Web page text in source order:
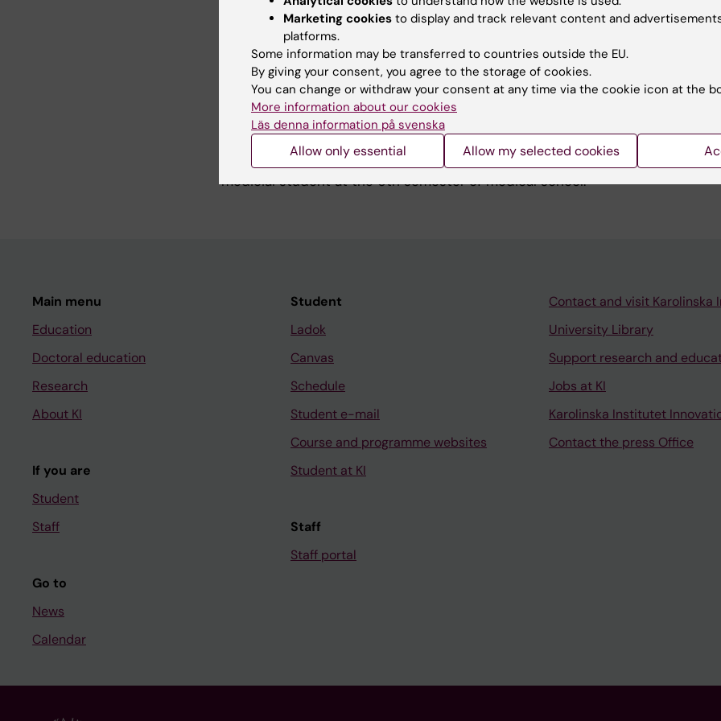
cancer. I am also part of a collaboration studying if micro-RNA in plasma and
RNA from vesicles can be used for the same purpose. In addition, I
translational studies on neoantigens and immunotherapy in advanced
carcinoma.
Teaching
I have the overall responibility of the SVK course in Liver and Pancreatic
medicial student at the 6th semester of medical school.
Main menu
Education
Doctoral education
Research
About KI
If you are
Student
Staff
Go to
News
Calendar
Student
Ladok
Canvas
Schedule
Student e-mail
Course and programme websites
Student at KI
Staff
Staff portal
Contact and visit Karolinska
University Library
Support research and
Jobs at KI
Karolinska Institutet
Contact the press Office
Marketing cookies to display and track relevant content and
platforms.
Some information may be transferred to countries outside the EU.
By giving your consent, you agree to the storage of cookies.
You can change or withdraw your consent at any time via the cookie icon at the
More information about our cookies
Läs denna information på svenska
Allow only essential Allow my selected cookies